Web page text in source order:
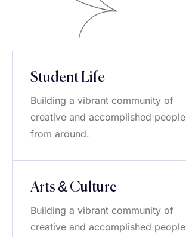
Student Life
Building a vibrant community of
creative and accomplished people
from around.
Arts & Culture
Building a vibrant community of
creative and accomplished people